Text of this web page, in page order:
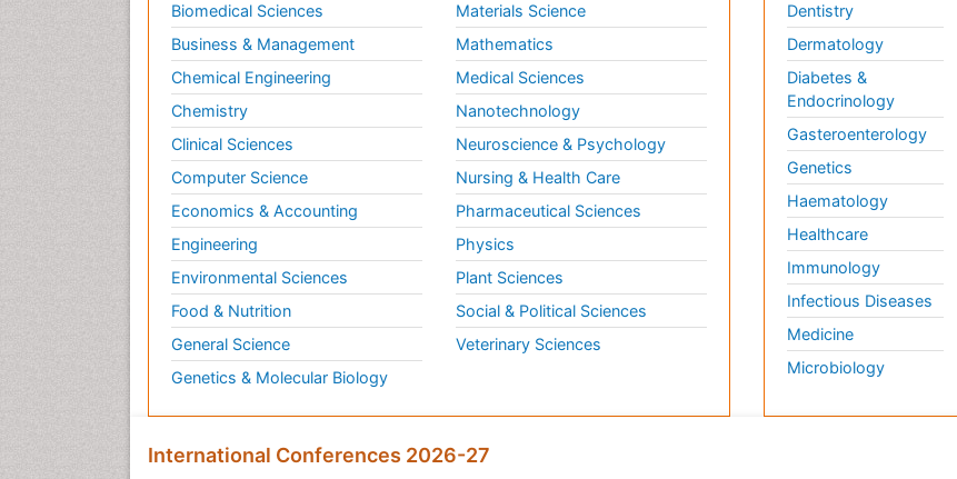
Biomedical Sciences
Business & Management
Chemical Engineering
Chemistry
Clinical Sciences
Computer Science
Economics & Accounting
Engineering
Environmental Sciences
Food & Nutrition
General Science
Genetics & Molecular Biology
Materials Science
Mathematics
Medical Sciences
Nanotechnology
Neuroscience & Psychology
Nursing & Health Care
Pharmaceutical Sciences
Physics
Plant Sciences
Social & Political Sciences
Veterinary Sciences
Dentistry
Dermatology
Diabetes &
Endocrinology
Gasteroenterology
Genetics
Haematology
Healthcare
Immunology
Infectious Diseases
Medicine
Microbiology
International Conferences 2026-27